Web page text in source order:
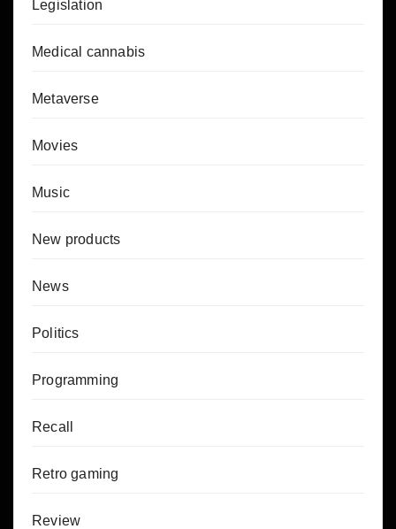
Legislation
Medical cannabis
Metaverse
Movies
Music
New products
News
Politics
Programming
Recall
Retro gaming
Review